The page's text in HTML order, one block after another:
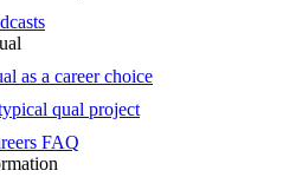
as a career choice
qual project
FAQ